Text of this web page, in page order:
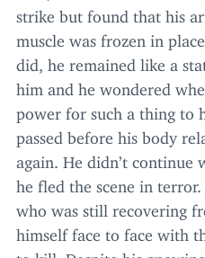
strike but found that his
muscle was frozen in
did, he remained like a
him and he wondered
power for such a thing to
passed before his body
again. He didn’t continue
he fled the scene in
who was still recovering
himself face to face with
to kill. Despite his